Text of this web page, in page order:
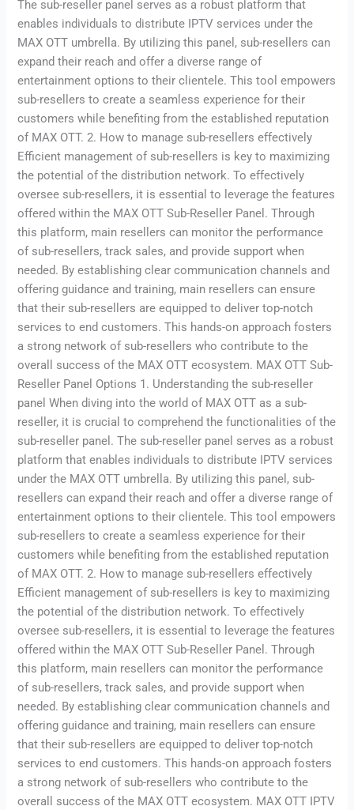
The sub-reseller panel serves as a robust platform that
enables individuals to distribute IPTV services under the
MAX OTT umbrella. By utilizing this panel, sub-resellers can
expand their reach and offer a diverse range of
entertainment options to their clientele. This tool empowers
sub-resellers to create a seamless experience for their
customers while benefiting from the established reputation
of MAX OTT. 2. How to manage sub-resellers effectively
Efficient management of sub-resellers is key to maximizing
the potential of the distribution network. To effectively
oversee sub-resellers, it is essential to leverage the features
offered within the MAX OTT Sub-Reseller Panel. Through
this platform, main resellers can monitor the performance
of sub-resellers, track sales, and provide support when
needed. By establishing clear communication channels and
offering guidance and training, main resellers can ensure
that their sub-resellers are equipped to deliver top-notch
services to end customers. This hands-on approach fosters
a strong network of sub-resellers who contribute to the
overall success of the MAX OTT ecosystem. MAX OTT Sub-
Reseller Panel Options 1. Understanding the sub-reseller
panel When diving into the world of MAX OTT as a sub-
reseller, it is crucial to comprehend the functionalities of the
sub-reseller panel. The sub-reseller panel serves as a robust
platform that enables individuals to distribute IPTV services
under the MAX OTT umbrella. By utilizing this panel, sub-
resellers can expand their reach and offer a diverse range of
entertainment options to their clientele. This tool empowers
sub-resellers to create a seamless experience for their
customers while benefiting from the established reputation
of MAX OTT. 2. How to manage sub-resellers effectively
Efficient management of sub-resellers is key to maximizing
the potential of the distribution network. To effectively
oversee sub-resellers, it is essential to leverage the features
offered within the MAX OTT Sub-Reseller Panel. Through
this platform, main resellers can monitor the performance
of sub-resellers, track sales, and provide support when
needed. By establishing clear communication channels and
offering guidance and training, main resellers can ensure
that their sub-resellers are equipped to deliver top-notch
services to end customers. This hands-on approach fosters
a strong network of sub-resellers who contribute to the
overall success of the MAX OTT ecosystem. MAX OTT IPTV